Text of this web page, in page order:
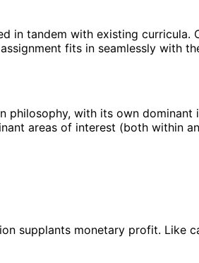
in tandem with existing curricula.
fits in seamlessly with
philosophy, with its own dominant
areas of interest (both within
supplants monetary profit. Like